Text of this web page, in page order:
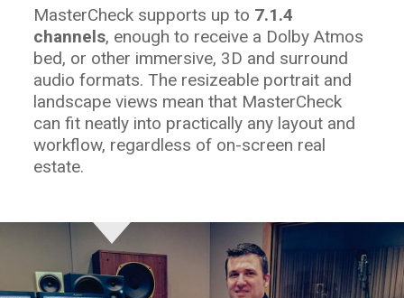
MasterCheck supports up to 7.1.4
channels, enough to receive a Dolby Atmos
bed, or other immersive, 3D and surround
audio formats. The resizeable portrait and
landscape views mean that MasterCheck
can fit neatly into practically any layout and
workflow, regardless of on-screen real
estate.